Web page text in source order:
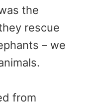
the
rescue
– we
from